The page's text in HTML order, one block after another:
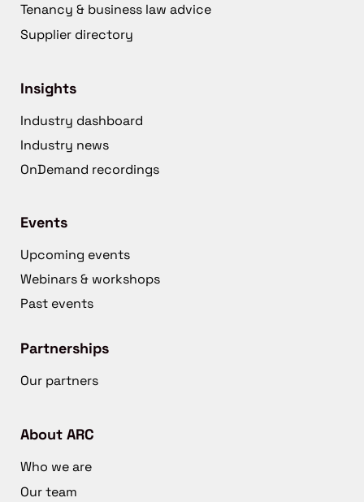
Tenancy & business law advice
Supplier directory
Insights
Industry dashboard
Industry news
OnDemand recordings
Events
Upcoming events
Webinars & workshops
Past events
Partnerships
Our partners
About ARC
Who we are
Our team